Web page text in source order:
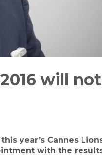
2016 will
year’s Cannes
with the